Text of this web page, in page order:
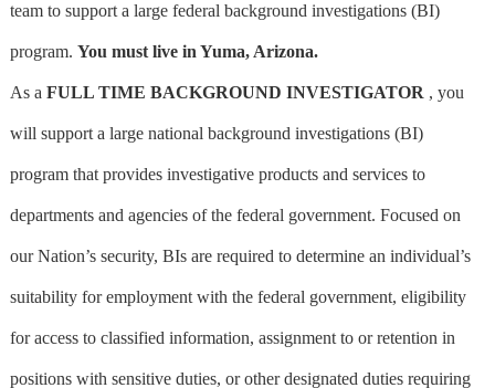
team to support a large federal background investigations (BI)
program. You must live in Yuma, Arizona.
As a FULL TIME BACKGROUND INVESTIGATOR , you
will support a large national background investigations (BI)
program that provides investigative products and services to
departments and agencies of the federal government. Focused on
our Nation’s security, BIs are required to determine an individual’s
suitability for employment with the federal government, eligibility
for access to classified information, assignment to or retention in
positions with sensitive duties, or other designated duties requiring